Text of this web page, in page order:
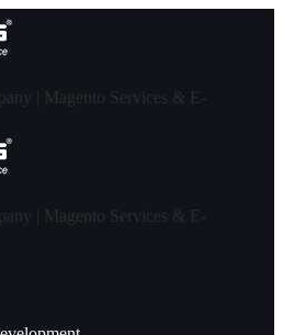
| Magento Services & E-
| Magento Services & E-